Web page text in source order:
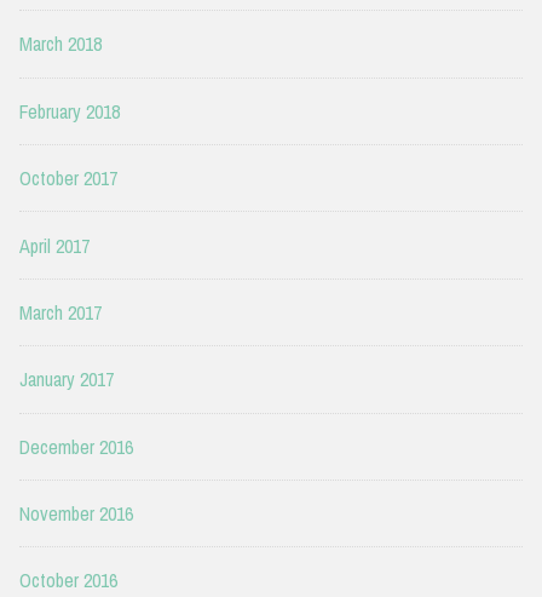
March 2018
February 2018
October 2017
April 2017
March 2017
January 2017
December 2016
November 2016
October 2016